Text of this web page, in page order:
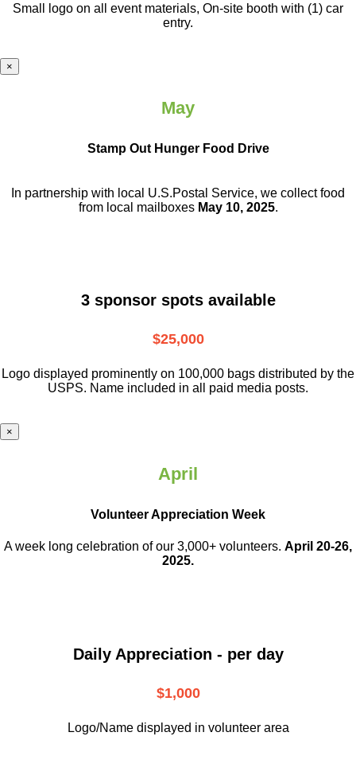
Small logo on all event materials, On-site booth with (1) car
entry.
×
May
Stamp Out Hunger Food Drive
In partnership with local U.S.Postal Service, we collect food
from local mailboxes May 10, 2025.
3 sponsor spots available
$25,000
Logo displayed prominently on 100,000 bags distributed by the
USPS. Name included in all paid media posts.
×
April
Volunteer Appreciation Week
A week long celebration of our 3,000+ volunteers. April 20-26,
2025.
Daily Appreciation - per day
$1,000
Logo/Name displayed in volunteer area